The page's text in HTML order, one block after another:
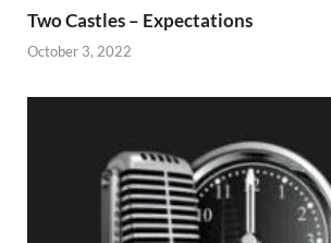
Two Castles – Expectations
October 3, 2022